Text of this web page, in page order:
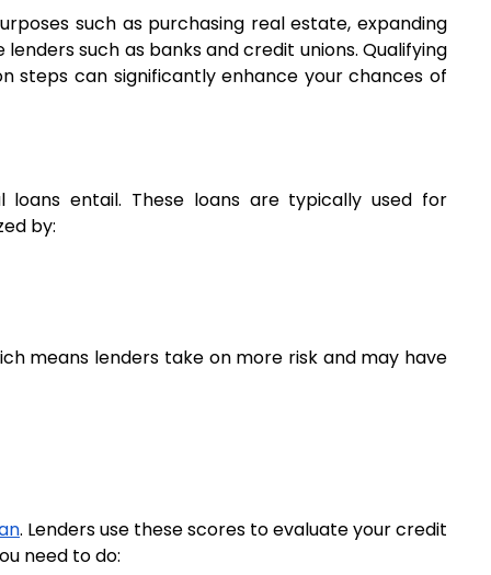
such as purchasing real estate, expanding
such as banks and credit unions. Qualifying
steps can significantly enhance your chances of
entail. These loans are typically used for
by:
means lenders take on more risk and may have
. Lenders use these scores to evaluate your credit
need to do: